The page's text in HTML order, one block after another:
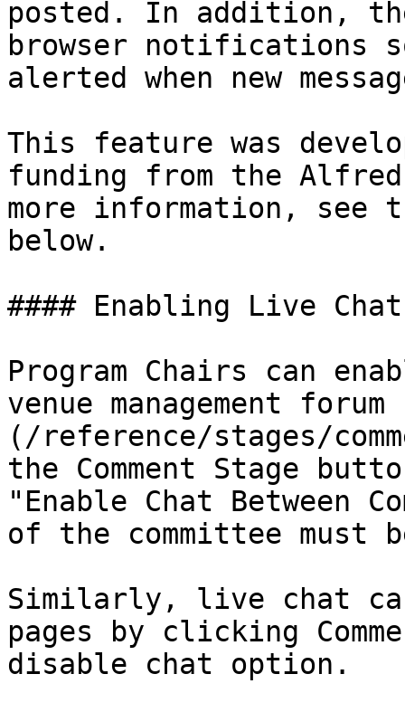
posted. In addition,
browser notifications
alerted when new
This feature was
funding from the
more information, see
below.
#### Enabling Live Chat
Program Chairs can
venue management
(/reference/stages/
the Comment Stage
"Enable Chat Between
of the committee must
Similarly, live chat
pages by clicking
disable chat option.